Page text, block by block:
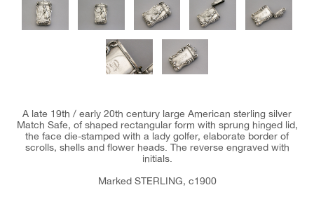
A late 19th / early 20th century large American sterling silver
Match Safe, of shaped rectangular form with sprung hinged lid,
the face die-stamped with a lady golfer, elaborate border of
scrolls, shells and flower heads. The reverse engraved with
initials.
Marked STERLING, c1900